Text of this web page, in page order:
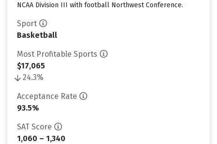
NCAA Division III with football Northwest Conference.
Sport
Basketball
Most Profitable Sports
$17,065
24.3%
Acceptance Rate
93.5%
SAT Score
1,060 – 1,340